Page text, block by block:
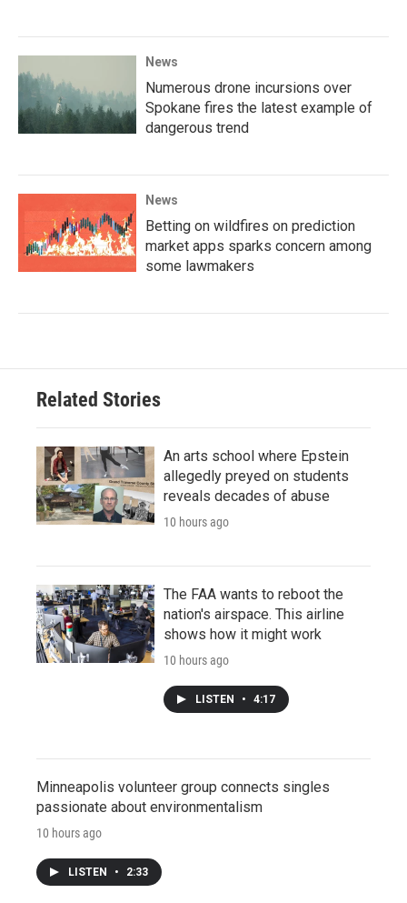
News
Numerous drone incursions over
Spokane fires the latest example of
dangerous trend
News
Betting on wildfires on prediction
market apps sparks concern among
some lawmakers
Related Stories
An arts school where Epstein
allegedly preyed on students
reveals decades of abuse
10 hours ago
The FAA wants to reboot the
nation's airspace. This airline
shows how it might work
10 hours ago
LISTEN • 4:17
Minneapolis volunteer group connects singles
passionate about environmentalism
10 hours ago
LISTEN • 2:33